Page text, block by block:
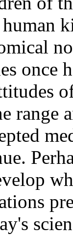
human
once
range